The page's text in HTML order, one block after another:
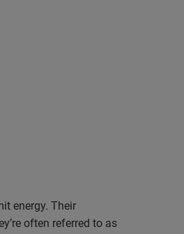
energy. Their
often referred to as